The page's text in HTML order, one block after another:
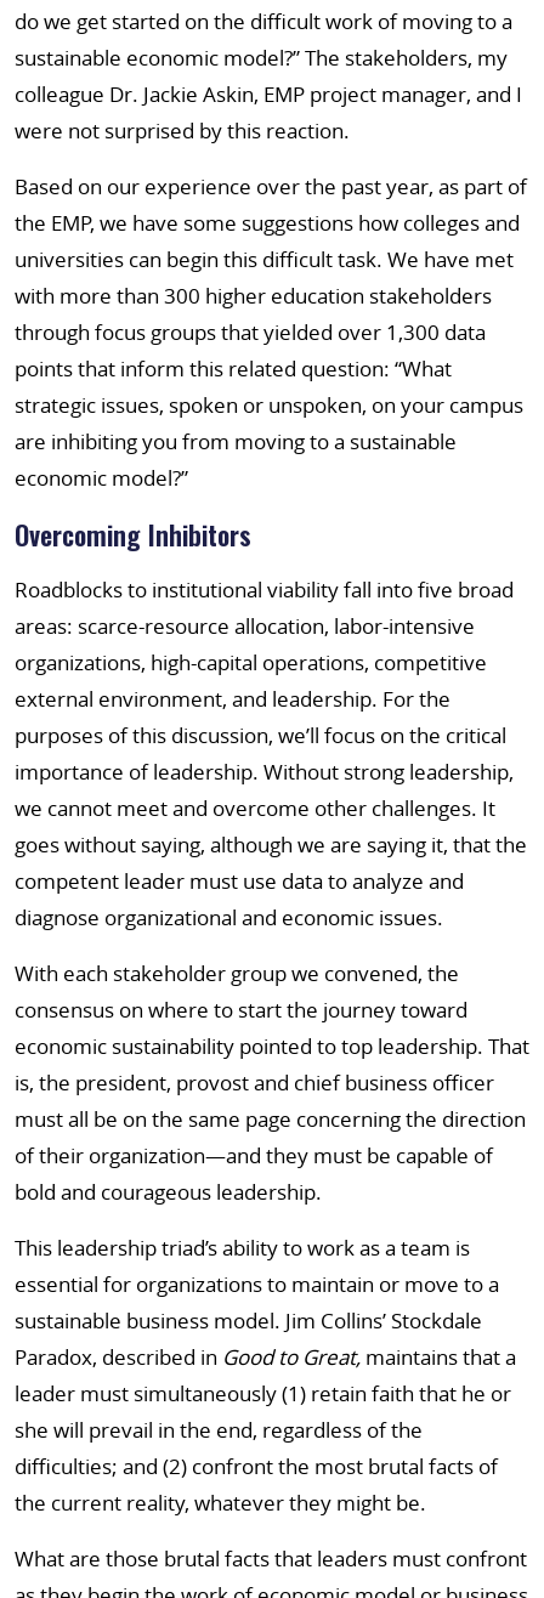
do we get started on the difficult work of moving to a
sustainable economic model?” The stakeholders, my
colleague Dr. Jackie Askin, EMP project manager, and I
were not surprised by this reaction.
Based on our experience over the past year, as part of
the EMP, we have some suggestions how colleges and
universities can begin this difficult task. We have met
with more than 300 higher education stakeholders
through focus groups that yielded over 1,300 data
points that inform this related question: “What
strategic issues, spoken or unspoken, on your campus
are inhibiting you from moving to a sustainable
economic model?”
Overcoming Inhibitors
Roadblocks to institutional viability fall into five broad
areas: scarce-resource allocation, labor-intensive
organizations, high-capital operations, competitive
external environment, and leadership. For the
purposes of this discussion, we’ll focus on the critical
importance of leadership. Without strong leadership,
we cannot meet and overcome other challenges. It
goes without saying, although we are saying it, that the
competent leader must use data to analyze and
diagnose organizational and economic issues.
With each stakeholder group we convened, the
consensus on where to start the journey toward
economic sustainability pointed to top leadership. That
is, the president, provost and chief business officer
must all be on the same page concerning the direction
of their organization—and they must be capable of
bold and courageous leadership.
This leadership triad’s ability to work as a team is
essential for organizations to maintain or move to a
sustainable business model. Jim Collins’ Stockdale
Paradox, described in Good to Great, maintains that a
leader must simultaneously (1) retain faith that he or
she will prevail in the end, regardless of the
difficulties; and (2) confront the most brutal facts of
the current reality, whatever they might be.
What are those brutal facts that leaders must confront